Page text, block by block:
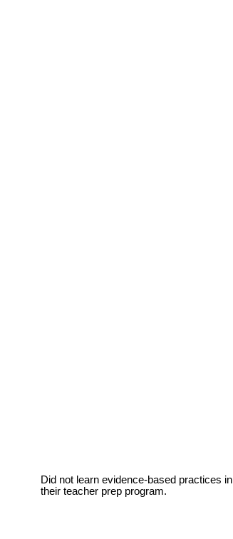
Did not learn evidence-based practices in
their teacher prep program.